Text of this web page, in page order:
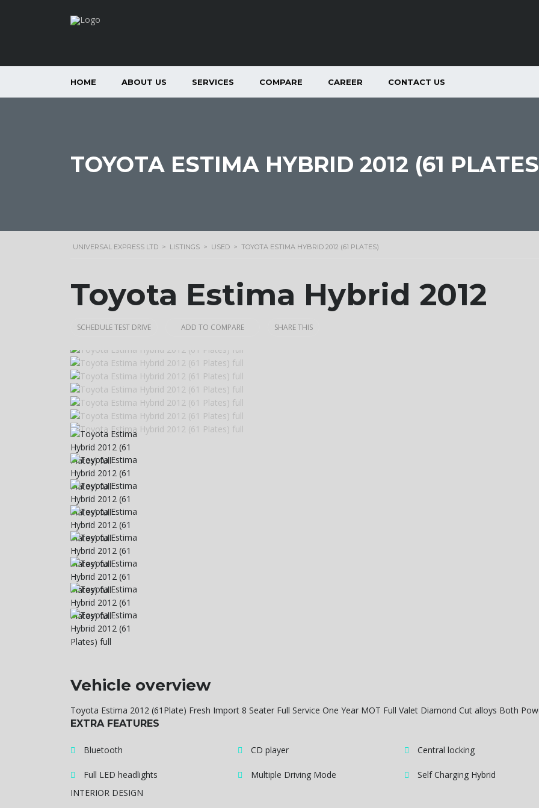
HOME ABOUT US SERVICES COMPARE CAREER CONTACT US
TOYOTA ESTIMA HYBRID 2012 (61
UNIVERSAL EXPRESS LTD > LISTINGS > USED > TOYOTA ESTIMA HYBRID 2012 (61 PLATES)
Toyota Estima Hybrid 2012
SCHEDULE TEST DRIVE ADD TO COMPARE SHARE THIS
Vehicle overview
Toyota Estima 2012 (61Plate) Fresh Import 8 Seater Full Service One Year MOT Full Valet Diamond Cut alloys Both
EXTRA FEATURES
Bluetooth CD player Central locking
Full LED headlights Multiple Driving Mode
Self Charging Hybrid
INTERIOR DESIGN